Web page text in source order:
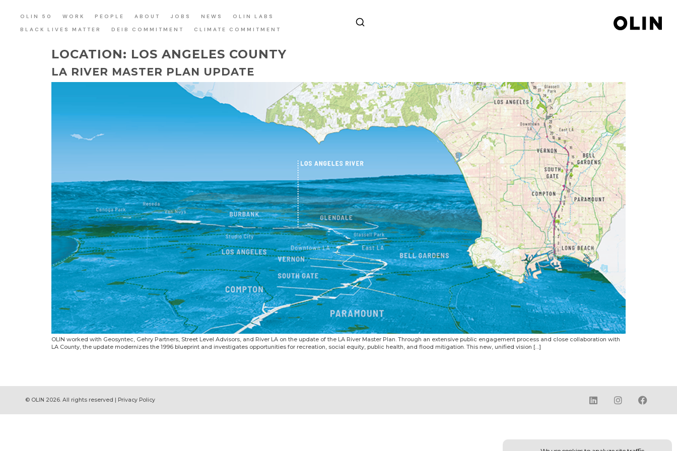
OLIN 50 WORK PEOPLE ABOUT JOBS NEWS
OLIN LABS
BLACK LIVES MATTER
DEIB COMMITMENT CLIMATE COMMITMENT
LOCATION: LOS ANGELES COUNTY
LA RIVER MASTER PLAN UPDATE
OLIN worked with Geosyntec, Gehry Partners, Street Level Advisors, and River LA on the update of the LA River Master Plan. Through an extensive public engagement process and close collaboration with
LA County, the update modernizes the 1996 blueprint and investigates opportunities for recreation, social equity, public health, and flood mitigation. This new, unified vision […]
© OLIN 2026. All rights reserved | Privacy Policy